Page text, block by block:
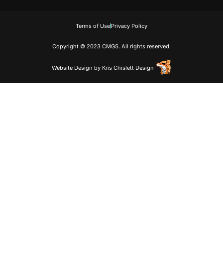
Copyright © 2023 CMGS. All rights reserved.
Terms of Use Privacy Policy
Website Design by Kris Chislett Design